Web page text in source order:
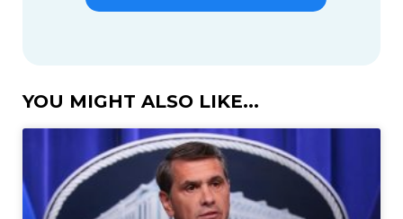
YOU MIGHT ALSO LIKE...